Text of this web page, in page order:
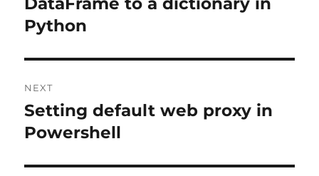
Python
NEXT
Next
post:
Setting default web proxy in
Powershell